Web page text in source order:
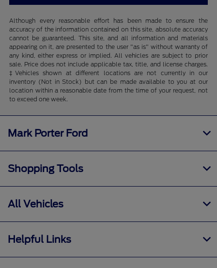
Although every reasonable effort has been made to ensure the
accuracy of the information contained on this site, absolute accuracy
cannot be guaranteed. This site, and all information and materials
appearing on it, are presented to the user "as is" without warranty of
any kind, either express or implied. All vehicles are subject to prior
sale. Price does not include applicable tax, title, and license charges.
‡Vehicles shown at different locations are not currently in our
inventory (Not in Stock) but can be made available to you at our
location within a reasonable date from the time of your request, not
to exceed one week.
Mark Porter Ford
Shopping Tools
All Vehicles
Helpful Links